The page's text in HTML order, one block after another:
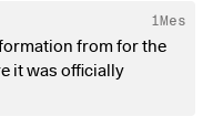
1Mes
from for the
it was officially